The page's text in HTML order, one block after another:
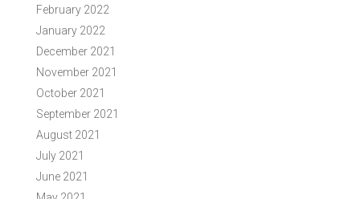
February 2022
January 2022
December 2021
November 2021
October 2021
September 2021
August 2021
July 2021
June 2021